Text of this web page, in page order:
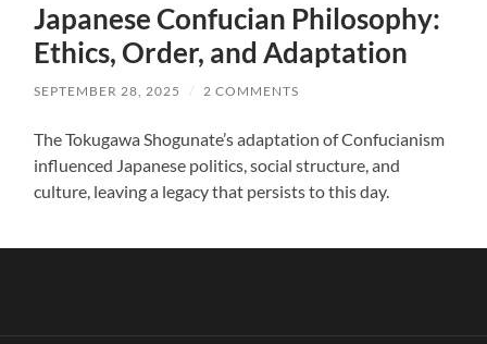
Japanese Confucian Philosophy:
Ethics, Order, and Adaptation
SEPTEMBER 28, 2025 / 2 COMMENTS
The Tokugawa Shogunate’s adaptation of Confucianism
influenced Japanese politics, social structure, and
culture, leaving a legacy that persists to this day.